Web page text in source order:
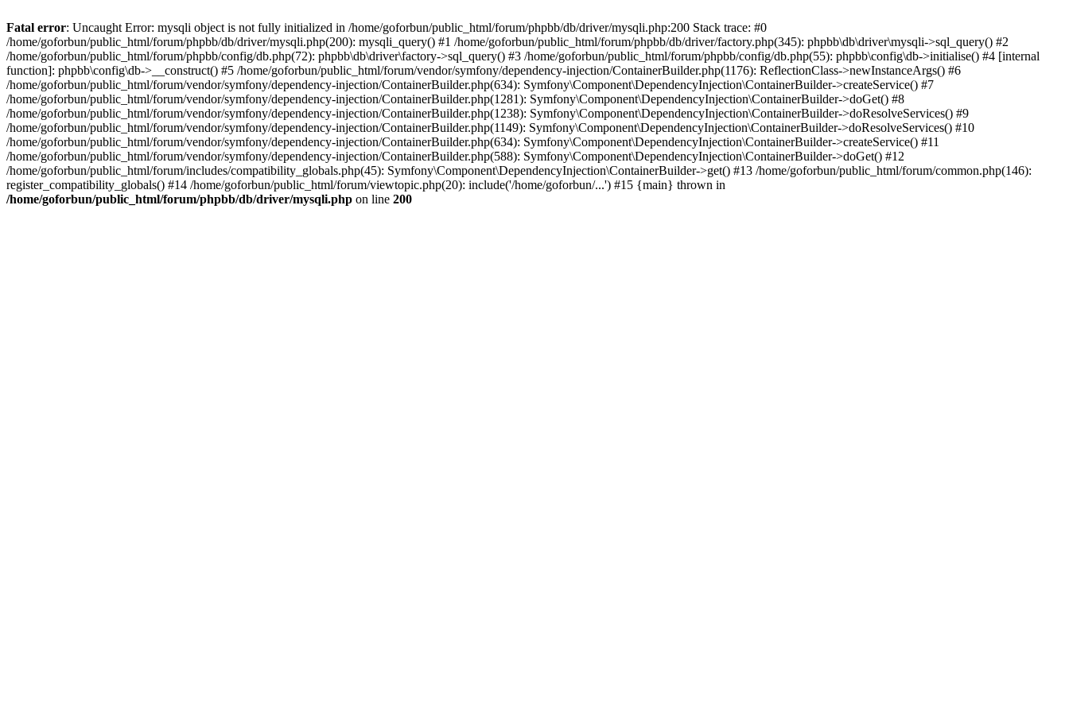
Fatal error: Uncaught Error: mysqli object is not fully initialized in /home/goforbun/public_html/forum/phpbb/db/driver/mysqli.php:200 Stack trace: #0
/home/goforbun/public_html/forum/phpbb/db/driver/mysqli.php(200): mysqli_query() #1 /home/goforbun/public_html/forum/phpbb/db/driver/factory.php(345): phpbb\db\driver\mysqli->sql_query() #2
/home/goforbun/public_html/forum/phpbb/config/db.php(72): phpbb\db\driver\factory->sql_query() #3 /home/goforbun/public_html/forum/phpbb/config/db.php(55): phpbb\config\db->initialise() #4 [internal
function]: phpbb\config\db->__construct() #5 /home/goforbun/public_html/forum/vendor/symfony/dependency-injection/ContainerBuilder.php(1176): ReflectionClass->newInstanceArgs() #6
/home/goforbun/public_html/forum/vendor/symfony/dependency-injection/ContainerBuilder.php(634): Symfony\Component\DependencyInjection\ContainerBuilder->createService() #7
/home/goforbun/public_html/forum/vendor/symfony/dependency-injection/ContainerBuilder.php(1281): Symfony\Component\DependencyInjection\ContainerBuilder->doGet() #8
/home/goforbun/public_html/forum/vendor/symfony/dependency-injection/ContainerBuilder.php(1238): Symfony\Component\DependencyInjection\ContainerBuilder->doResolveServices() #9
/home/goforbun/public_html/forum/vendor/symfony/dependency-injection/ContainerBuilder.php(1149): Symfony\Component\DependencyInjection\ContainerBuilder->doResolveServices() #10
/home/goforbun/public_html/forum/vendor/symfony/dependency-injection/ContainerBuilder.php(634): Symfony\Component\DependencyInjection\ContainerBuilder->createService() #11
/home/goforbun/public_html/forum/vendor/symfony/dependency-injection/ContainerBuilder.php(588): Symfony\Component\DependencyInjection\ContainerBuilder->doGet() #12
/home/goforbun/public_html/forum/includes/compatibility_globals.php(45): Symfony\Component\DependencyInjection\ContainerBuilder->get() #13 /home/goforbun/public_html/forum/common.php(146):
register_compatibility_globals() #14 /home/goforbun/public_html/forum/viewtopic.php(20): include('/home/goforbun/...') #15 {main} thrown in
/home/goforbun/public_html/forum/phpbb/db/driver/mysqli.php on line 200